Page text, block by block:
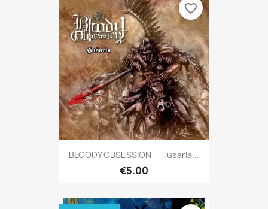
BLOODY OBSESSION _ Husaria...
€5.00
favorite_border